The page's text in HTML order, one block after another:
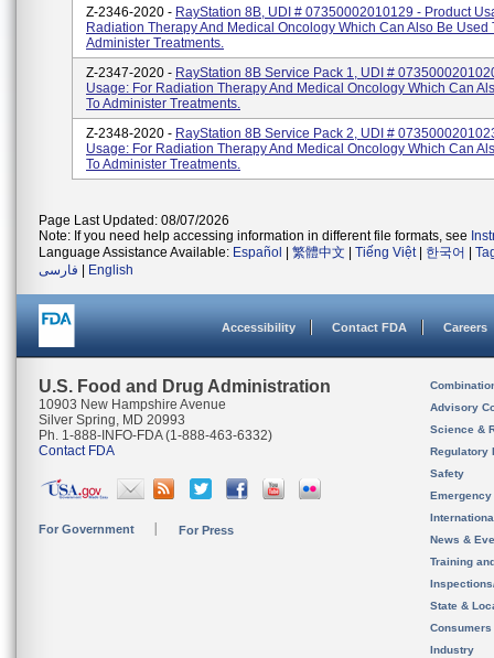
Z-2346-2020 - RayStation 8B, UDI # 07350002010129 - Product
Radiation Therapy And Medical Oncology Which Can Also Be Used
Administer Treatments.
Z-2347-2020 - RayStation 8B Service Pack 1, UDI #
Usage: For Radiation Therapy And Medical Oncology Which Can
To Administer Treatments.
Z-2348-2020 - RayStation 8B Service Pack 2, UDI #
Usage: For Radiation Therapy And Medical Oncology Which Can
To Administer Treatments.
Page Last Updated: 08/07/2026
Note: If you need help accessing information in different file formats, see
Language Assistance Available: Español 繁體中文 Tiếng Việt| 한국어
فارسی
English
Accessibility Contact FDA Careers
U.S. Food and Drug Administration
10903 New Hampshire Avenue
Silver Spring, MD 20993
Ph. 1-888-INFO-FDA (1-888-463-6332)
Contact FDA
For Government For Press
Advisory
Science &
Regulatory
Safety
News &
Training
State &
Consumers
Industry